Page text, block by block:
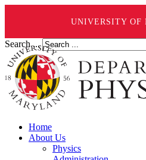
UNIVERSITY OF
Search ...
Home
About Us
Physics